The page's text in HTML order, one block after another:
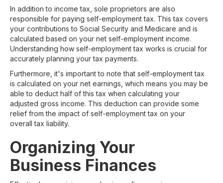
In addition to income tax, sole proprietors are also
responsible for paying self-employment tax. This tax covers
your contributions to Social Security and Medicare and is
calculated based on your net self-employment income.
Understanding how self-employment tax works is crucial for
accurately planning your tax payments.
Furthermore, it's important to note that self-employment tax
is calculated on your net earnings, which means you may be
able to deduct half of this tax when calculating your
adjusted gross income. This deduction can provide some
relief from the impact of self-employment tax on your
overall tax liability.
Organizing Your
Business Finances